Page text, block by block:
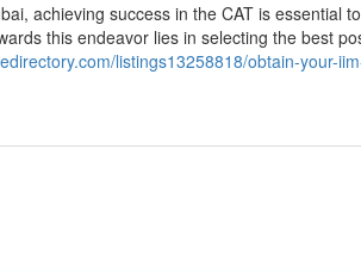
achieving success in the CAT is essential
this endeavor lies in selecting the best
listings13258818/obtain-your-